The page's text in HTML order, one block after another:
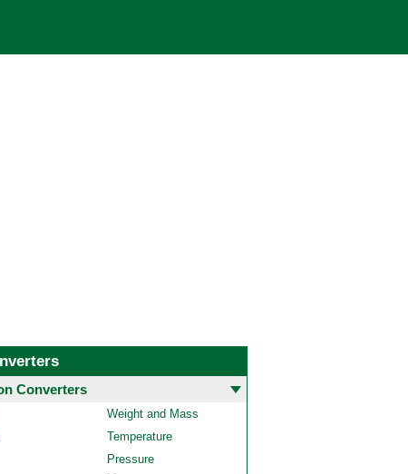
Converters
Weight and Mass
Temperature
Pressure